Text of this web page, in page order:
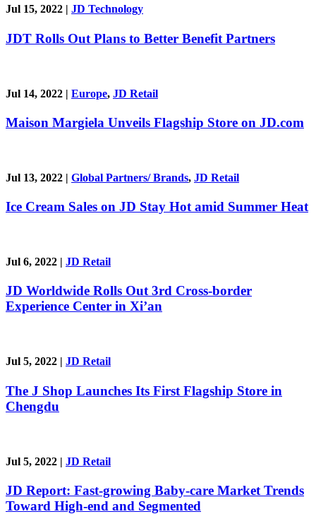
Jul 15, 2022 | JD Technology
JDT Rolls Out Plans to Better Benefit Partners
Jul 14, 2022 | Europe, JD Retail
Maison Margiela Unveils Flagship Store on JD.com
Jul 13, 2022 | Global Partners/ Brands, JD Retail
Ice Cream Sales on JD Stay Hot amid Summer Heat
Jul 6, 2022 | JD Retail
JD Worldwide Rolls Out 3rd Cross-border
Experience Center in Xi’an
Jul 5, 2022 | JD Retail
The J Shop Launches Its First Flagship Store in
Chengdu
Jul 5, 2022 | JD Retail
JD Report: Fast-growing Baby-care Market Trends
Toward High-end and Segmented